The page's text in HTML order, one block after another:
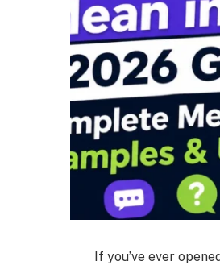
If you’ve ever